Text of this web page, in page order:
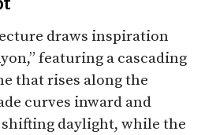
draws inspiration
featuring a cascading
that rises along the
curves inward and
daylight, while the